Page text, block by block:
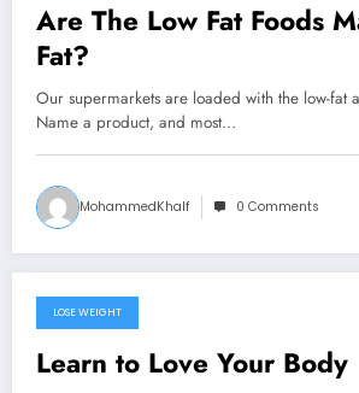
Are The Low Fat Foods
Fat?
Our supermarkets are loaded with the low-fat
Name a product, and most…
MohammedKhalf 0 Comments
September 20, 2024
LOSE WEIGHT
Learn to Love Your Body